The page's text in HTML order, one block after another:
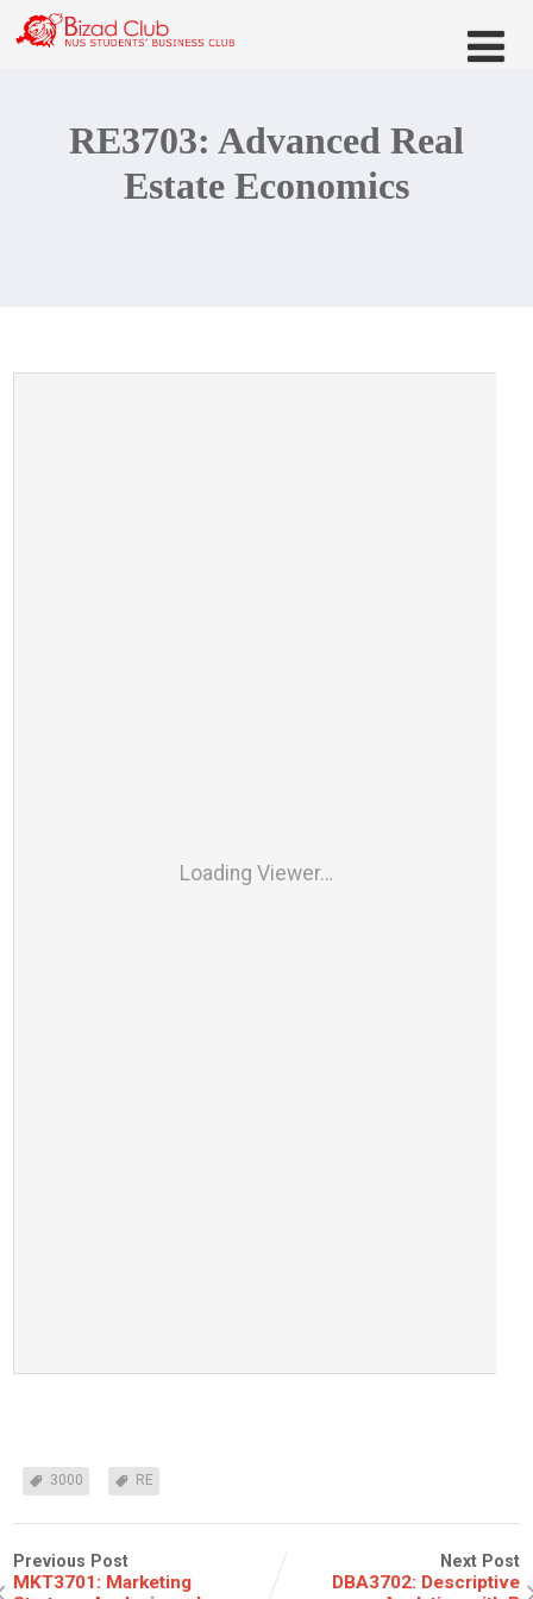
RE3703: Advanced Real
Estate Economics
Loading Viewer…
3000 RE
Previous Post
MKT3701: Marketing
Next Post
DBA3702: Descriptive